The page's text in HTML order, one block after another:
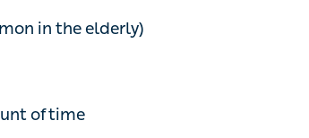
in the elderly)
time